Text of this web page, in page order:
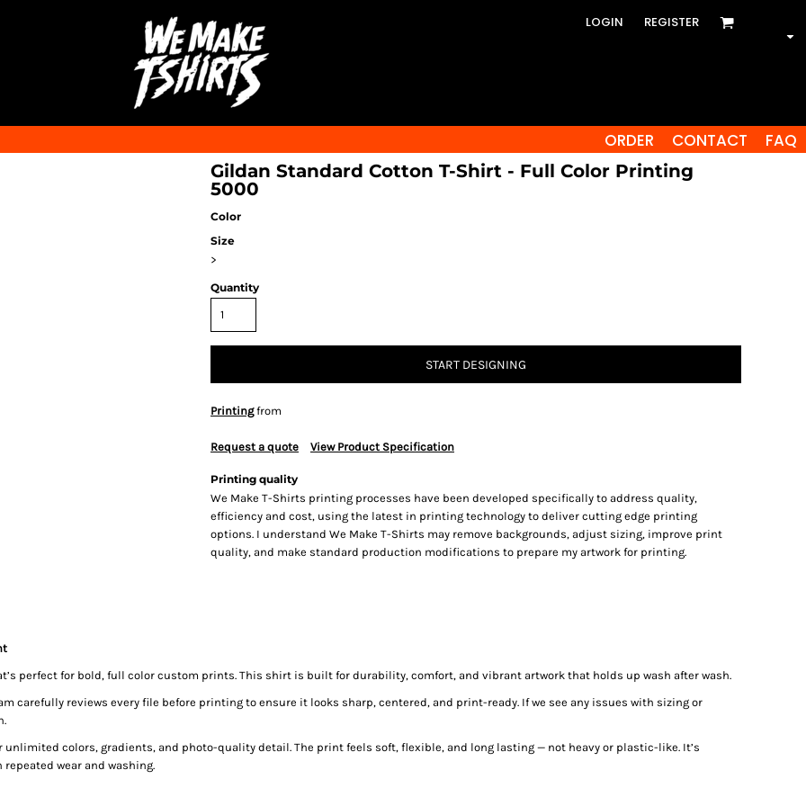
LOGIN REGISTER
ORDER CONTACT
FAQ
Gildan Standard Cotton T-Shirt - Full Color Printing
5000
Color
Size
>
Quantity
START DESIGNING
Printingfrom
Request a quote View Product Specification
Printing quality
We Make T-Shirts printing processes have been developed specifically to address quality,
efficiency and cost, using the latest in printing technology to deliver cutting edge printing
options. I understand We Make T-Shirts may remove backgrounds, adjust sizing, improve print
quality, and make standard production modifications to prepare my artwork for printing.
perfect for bold, full color custom prints. This shirt is built for durability, comfort, and vibrant artwork that holds up wash after wash.
carefully reviews every file before printing to ensure it looks sharp, centered, and print-ready. If we see any issues with sizing or
colors, gradients, and photo-quality detail. The print feels soft, flexible, and long lasting — not heavy or plastic-like. It’s
wear and washing.